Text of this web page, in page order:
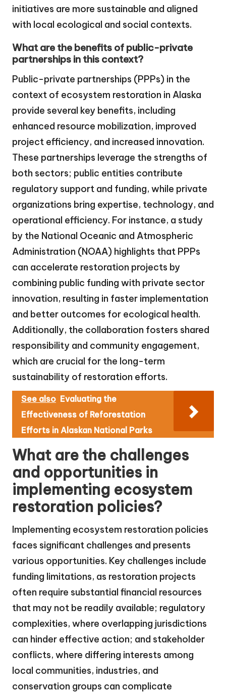
initiatives are more sustainable and aligned
with local ecological and social contexts.
What are the benefits of public-private
partnerships in this context?
Public-private partnerships (PPPs) in the
context of ecosystem restoration in Alaska
provide several key benefits, including
enhanced resource mobilization, improved
project efficiency, and increased innovation.
These partnerships leverage the strengths of
both sectors; public entities contribute
regulatory support and funding, while private
organizations bring expertise, technology, and
operational efficiency. For instance, a study
by the National Oceanic and Atmospheric
Administration (NOAA) highlights that PPPs
can accelerate restoration projects by
combining public funding with private sector
innovation, resulting in faster implementation
and better outcomes for ecological health.
Additionally, the collaboration fosters shared
responsibility and community engagement,
which are crucial for the long-term
sustainability of restoration efforts.
See also Evaluating the
Effectiveness of Reforestation
Efforts in Alaskan National Parks
What are the challenges
and opportunities in
implementing ecosystem
restoration policies?
Implementing ecosystem restoration policies
faces significant challenges and presents
various opportunities. Key challenges include
funding limitations, as restoration projects
often require substantial financial resources
that may not be readily available; regulatory
complexities, where overlapping jurisdictions
can hinder effective action; and stakeholder
conflicts, where differing interests among
local communities, industries, and
conservation groups can complicate